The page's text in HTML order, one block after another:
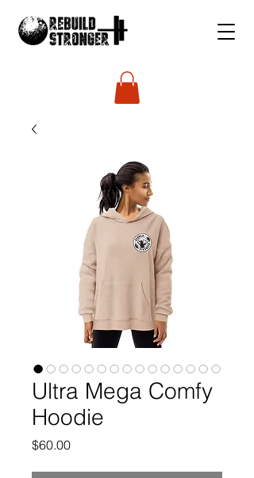
Ultra Mega Comfy
Hoodie
$60.00Price